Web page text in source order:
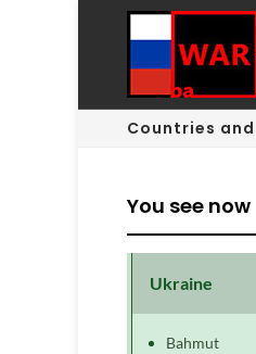
Countries
You see now
Ukraine
Bahmut